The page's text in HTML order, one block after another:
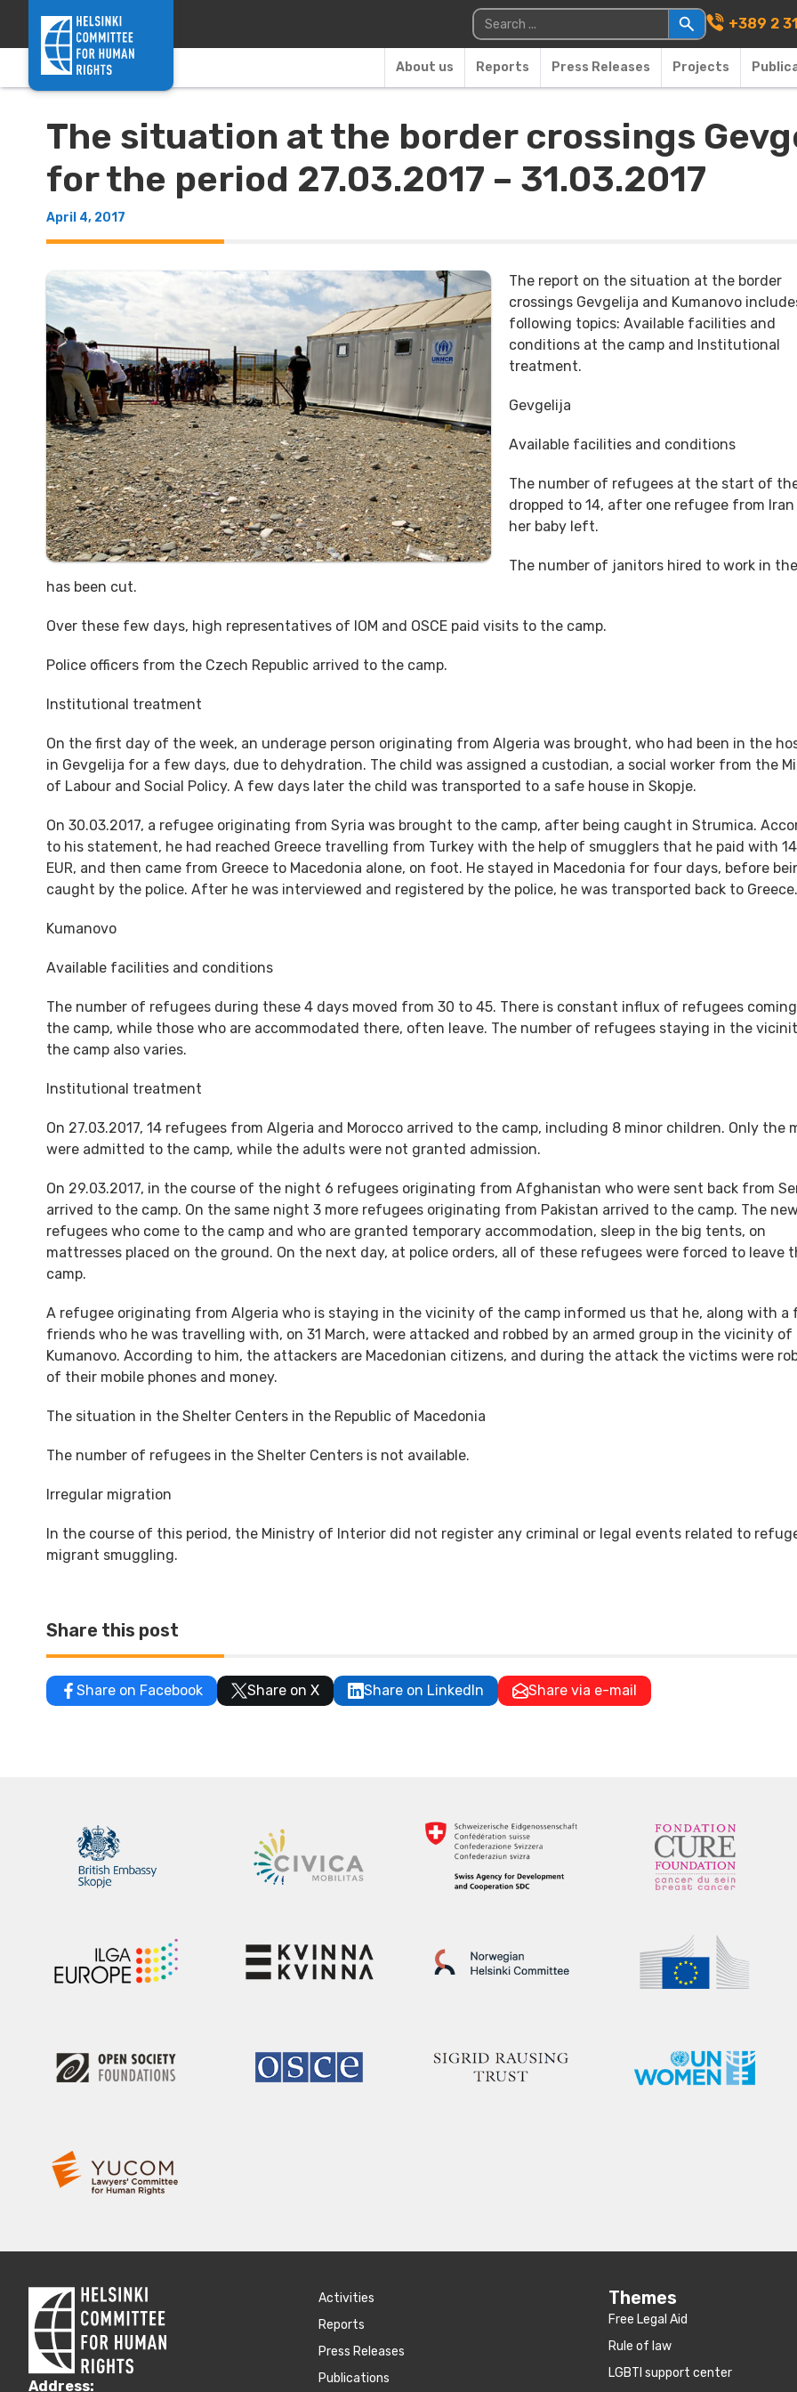
Main
Search for: +389 2
About us Reports Press Releases Projects
The situation at the border crossings
for the period 27.03.2017 – 31.03.2017
April 4, 2017
The report on the situation at the border
crossings Gevgelija and Kumanovo
following topics: Available facilities and
conditions at the camp and Institutional
treatment.
Gevgelija
Available facilities and conditions
The number of refugees at the start of
dropped to 14, after one refugee from Iran
her baby left.
The number of janitors hired to work in
has been cut.
Over these few days, high representatives of IOM and OSCE paid visits to the camp.
Police officers from the Czech Republic arrived to the camp.
Institutional treatment
On the first day of the week, an underage person originating from Algeria was brought, who had been in the
in Gevgelija for a few days, due to dehydration. The child was assigned a custodian, a social worker from the
of Labour and Social Policy. A few days later the child was transported to a safe house in Skopje.
On 30.03.2017, a refugee originating from Syria was brought to the camp, after being caught in Strumica.
to his statement, he had reached Greece travelling from Turkey with the help of smugglers that he paid with
EUR, and then came from Greece to Macedonia alone, on foot. He stayed in Macedonia for four days, before
caught by the police. After he was interviewed and registered by the police, he was transported back to Greece.
Kumanovo
Available facilities and conditions
The number of refugees during these 4 days moved from 30 to 45. There is constant influx of refugees
the camp, while those who are accommodated there, often leave. The number of refugees staying in the
the camp also varies.
Institutional treatment
On 27.03.2017, 14 refugees from Algeria and Morocco arrived to the camp, including 8 minor children. Only the
were admitted to the camp, while the adults were not granted admission.
On 29.03.2017, in the course of the night 6 refugees originating from Afghanistan who were sent back from
arrived to the camp. On the same night 3 more refugees originating from Pakistan arrived to the camp. The
refugees who come to the camp and who are granted temporary accommodation, sleep in the big tents, on
mattresses placed on the ground. On the next day, at police orders, all of these refugees were forced to leave
camp.
A refugee originating from Algeria who is staying in the vicinity of the camp informed us that he, along with a
friends who he was travelling with, on 31 March, were attacked and robbed by an armed group in the vicinity of
Kumanovo. According to him, the attackers are Macedonian citizens, and during the attack the victims were
of their mobile phones and money.
The situation in the Shelter Centers in the Republic of Macedonia
The number of refugees in the Shelter Centers is not available.
Irregular migration
In the course of this period, the Ministry of Interior did not register any criminal or legal events related to
migrant smuggling.
Share this post
Share on Facebook Share on X Share on LinkedIn Share via e-mail
Address:
Activities
Reports
Press Releases
Publications
Themes
Free Legal Aid
Rule of law
LGBTI support center